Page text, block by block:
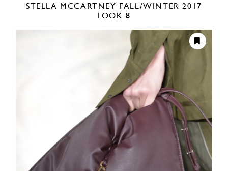
STELLA MCCARTNEY FALL/WINTER 2017
LOOK 8